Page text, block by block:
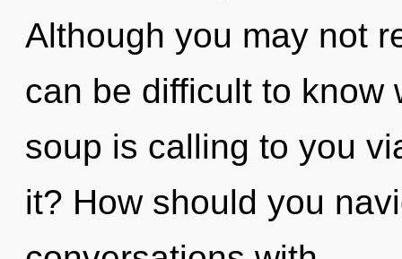
Although you may not
can be difficult to know
soup is calling to you
it? How should you